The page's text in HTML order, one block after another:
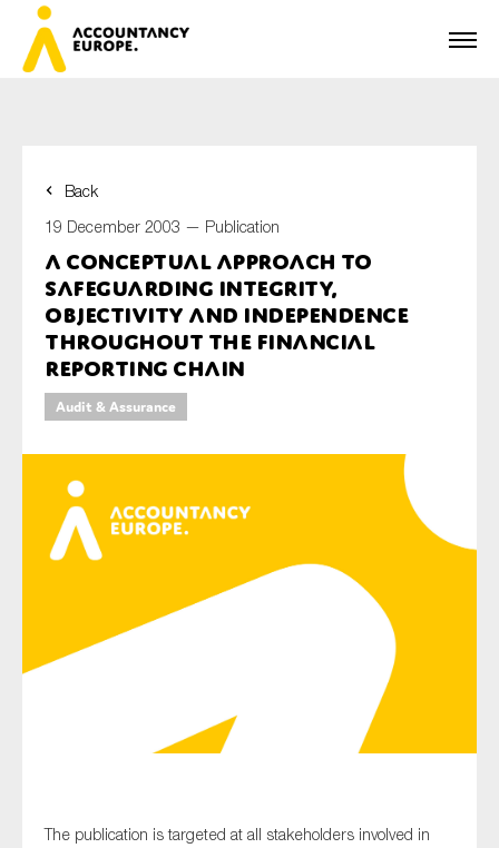
Back
19 December 2003 — Publication
A Conceptual Approach to
Safeguarding Integrity,
Objectivity and Independence
Throughout the Financial
Reporting Chain
Audit & Assurance
The publication is targeted at all stakeholders involved in
First name*
Last name*
E-mail*
Organisation
Audit & Assurance